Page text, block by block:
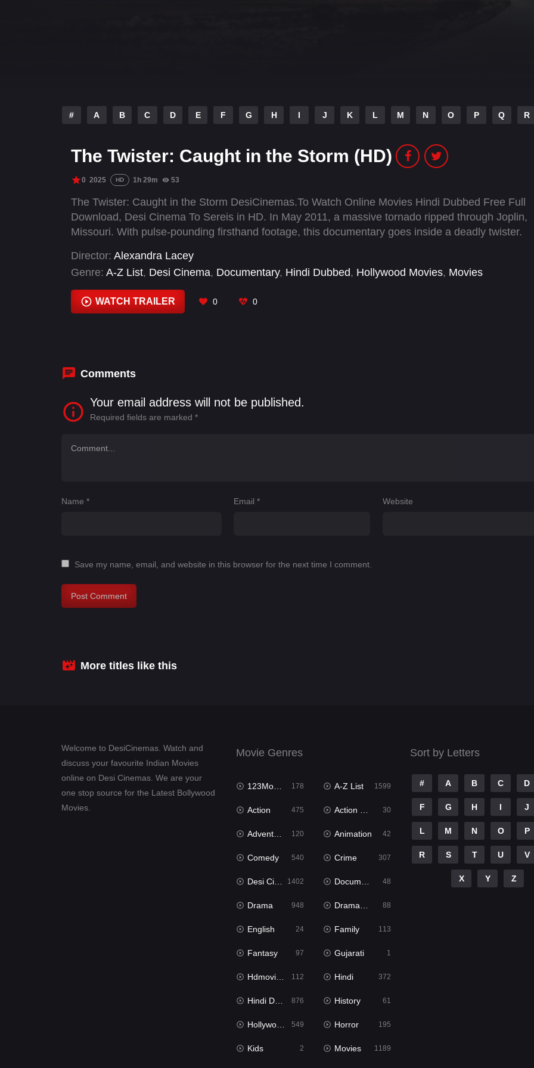
# A B C D E F G H I J K L M N O P Q R
The Twister: Caught in the Storm (HD)
0 2025 HD 1h 29m 53
The Twister: Caught in the Storm DesiCinemas.To Watch Online Movies Hindi Dubbed Free Full
Download, Desi Cinema To Sereis in HD. In May 2011, a massive tornado ripped through Joplin,
Missouri. With pulse-pounding firsthand footage, this documentary goes inside a deadly twister.
Director: Alexandra Lacey
Genre: A-Z List, Desi Cinema, Documentary, Hindi Dubbed, Hollywood Movies, Movies
WATCH TRAILER 0 0
Comments
Your email address will not be published.
Required fields are marked *
Name * Email* Website
Save my name, email, and website in this browser for the next time I comment.
More titles like this
Welcome to DesiCinemas. Watch and
discuss your favourite Indian Movies
online on Desi Cinemas. We are your
one stop source for the Latest Bollywood
Movies.
Movie Genres
123Movies 178 A-Z List 1599
Action 475 Action & Adventure 30
Adventure 120 Animation 42
Comedy 540 Crime 307
Desi Cinema 1402 Documentary 48
Drama 948 Dramacool 88
English 24 Family 113
Fantasy 97 Gujarati 1
Hdmovie2 112 Hindi 372
Hindi Dubbed 876 History 61
Hollywood Movies 549 Horror 195
Kids 2 Movies 1189
Sort by Letters
# A B C D
F G H I J
L M N O P
R S T U V
X Y Z